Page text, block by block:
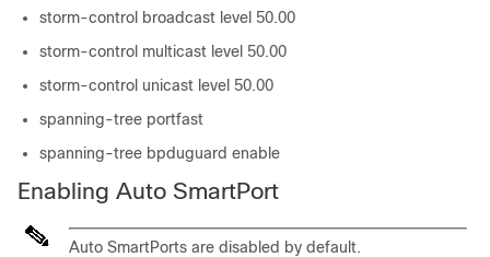
storm-control broadcast level 50.00
storm-control multicast level 50.00
storm-control unicast level 50.00
spanning-tree portfast
spanning-tree bpduguard enable
Enabling Auto SmartPort
Auto SmartPorts are disabled by default.